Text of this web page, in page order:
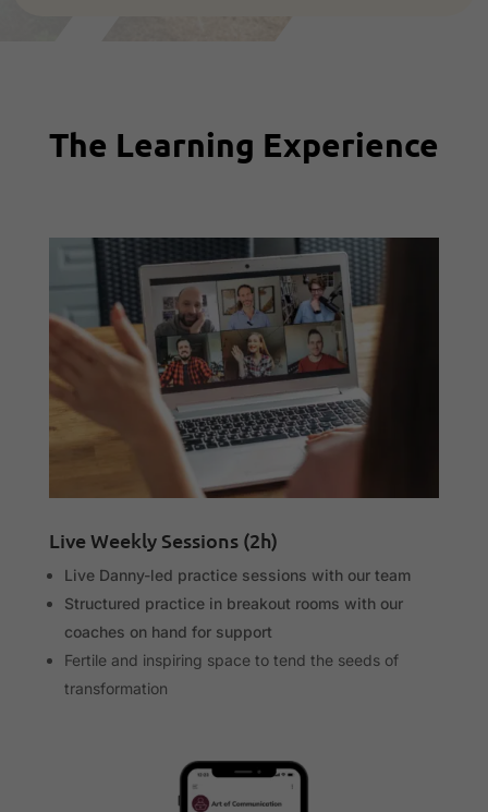
The Learning Experience
Live Weekly Sessions (2h)
Live Danny-led practice sessions with our team
Structured practice in breakout rooms with our
coaches on hand for support
Fertile and inspiring space to tend the seeds of
transformation